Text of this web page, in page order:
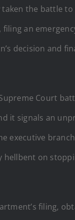
the battle to
filing an
decision and
Court
it signals an
executive
hellbent on
filing,